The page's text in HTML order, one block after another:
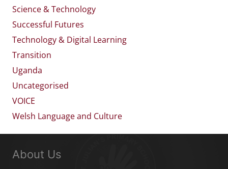
Science & Technology
Successful Futures
Technology & Digital Learning
Transition
Uganda
Uncategorised
VOICE
Welsh Language and Culture
About Us